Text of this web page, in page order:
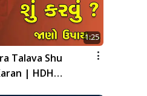
1:25
Talava Shu
| HDH